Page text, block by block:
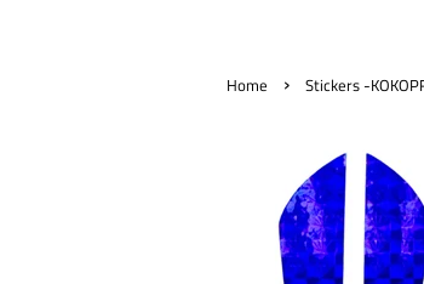
Home › Stickers -